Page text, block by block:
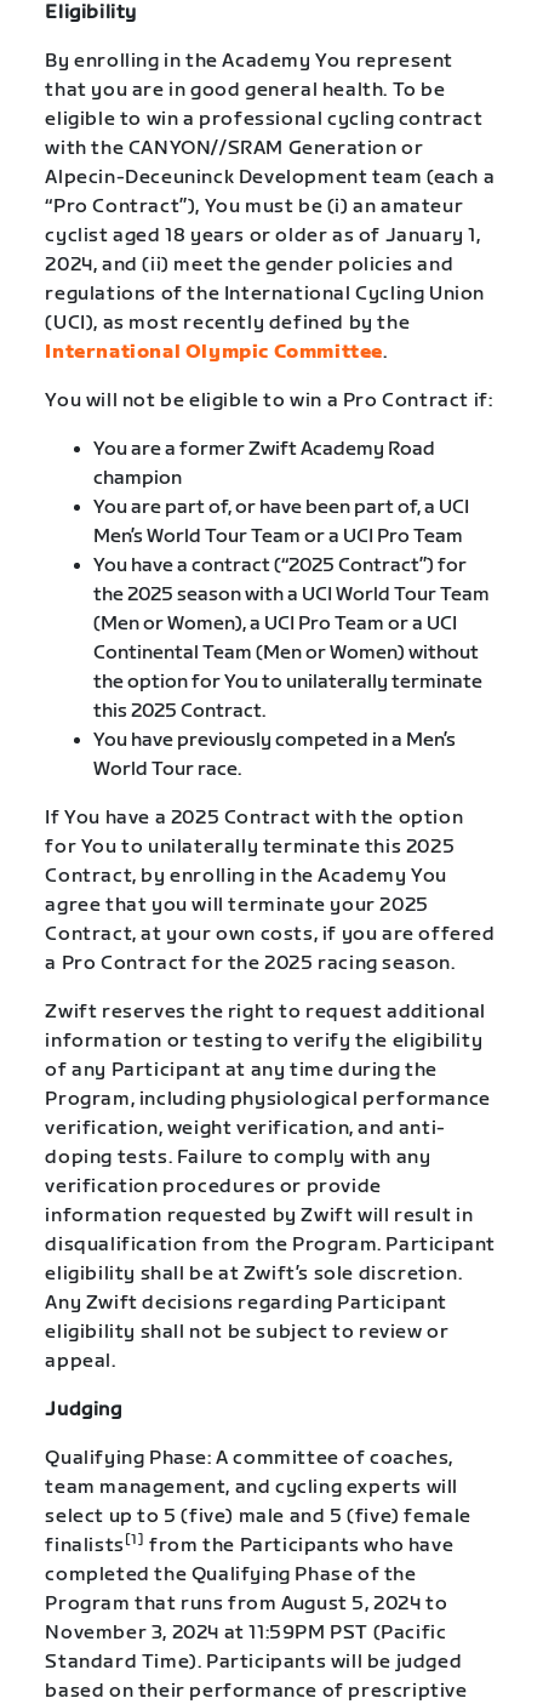
Eligibility
By enrolling in the Academy You represent
that you are in good general health. To be
eligible to win a professional cycling contract
with the CANYON//SRAM Generation or
Alpecin-Deceuninck Development team (each a
“Pro Contract”), You must be (i) an amateur
cyclist aged 18 years or older as of January 1,
2024, and (ii) meet the gender policies and
regulations of the International Cycling Union
(UCI), as most recently defined by the
International Olympic Committee.
You will not be eligible to win a Pro Contract if:
You are a former Zwift Academy Road
champion
You are part of, or have been part of, a UCI
Men’s World Tour Team or a UCI Pro Team
You have a contract (“2025 Contract”) for
the 2025 season with a UCI World Tour Team
(Men or Women), a UCI Pro Team or a UCI
Continental Team (Men or Women) without
the option for You to unilaterally terminate
this 2025 Contract.
You have previously competed in a Men’s
World Tour race.
If You have a 2025 Contract with the option
for You to unilaterally terminate this 2025
Contract, by enrolling in the Academy You
agree that you will terminate your 2025
Contract, at your own costs, if you are offered
a Pro Contract for the 2025 racing season.
Zwift reserves the right to request additional
information or testing to verify the eligibility
of any Participant at any time during the
Program, including physiological performance
verification, weight verification, and anti-
doping tests. Failure to comply with any
verification procedures or provide
information requested by Zwift will result in
disqualification from the Program. Participant
eligibility shall be at Zwift’s sole discretion.
Any Zwift decisions regarding Participant
eligibility shall not be subject to review or
appeal.
Judging
Qualifying Phase: A committee of coaches,
team management, and cycling experts will
select up to 5 (five) male and 5 (five) female
finalists [1] from the Participants who have
completed the Qualifying Phase of the
Program that runs from August 5, 2024 to
November 3, 2024 at 11:59PM PST (Pacific
Standard Time). Participants will be judged
based on their performance of prescriptive